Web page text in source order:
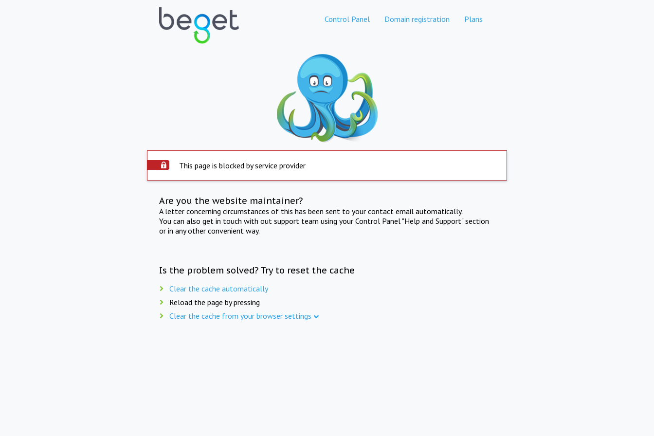
Control Panel Domain registration Plans
This page is blocked by service provider
Are you the website maintainer?
A letter concerning circumstances of this has been sent to your contact email automatically.
You can also get in touch with out support team using your Control Panel "Help and Support" section
or in any other convenient way.
Is the problem solved? Try to reset the cache
Clear the cache automatically
Reload the page by pressing
Clear the cache from your browser settings